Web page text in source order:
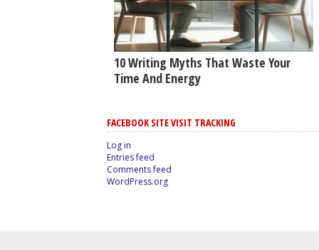
10 Writing Myths That Waste Your
Time And Energy
FACEBOOK SITE VISIT TRACKING
Log in
Entries feed
Comments feed
WordPress.org